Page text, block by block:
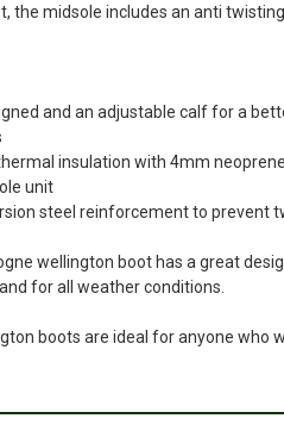
the midsole includes an anti
and an adjustable calf for a
insulation with 4mm
unit
steel reinforcement to prevent
wellington boot has a great
for all weather conditions.
boots are ideal for anyone who